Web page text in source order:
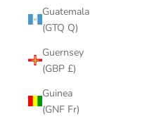
Guatemala
(GTQ Q)
Guernsey
(GBP £)
Guinea
(GNF Fr)